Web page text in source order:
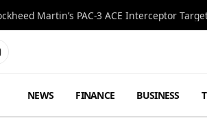
Martin’s PAC-3 ACE Interceptor
NEWS FINANCE BUSINESS